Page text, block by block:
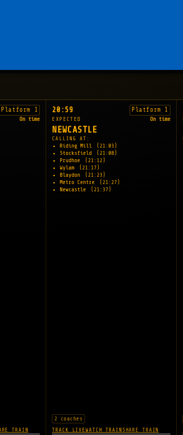
Platform 1
On time
TRAIN
20:59 Platform 1
EXPECTED On time
NEWCASTLE
CALLING AT:
Riding Mill
(21:03)
Stocksfield
(21:08)
Prudhoe
(21:12)
Wylam
(21:17)
Blaydon
(21:23)
Metro Centre
(21:27)
Newcastle
(21:37)
2 coaches
TRACK LIVEWATCH TRAIN SHARE TRAIN